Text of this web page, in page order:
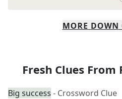
MORE DOWN
Fresh Clues From
Big success - Crossword Clue